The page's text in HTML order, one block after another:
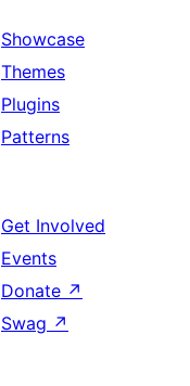
Showcase
Themes
Plugins
Patterns
Get Involved
Events
Donate ↗
Swag ↗